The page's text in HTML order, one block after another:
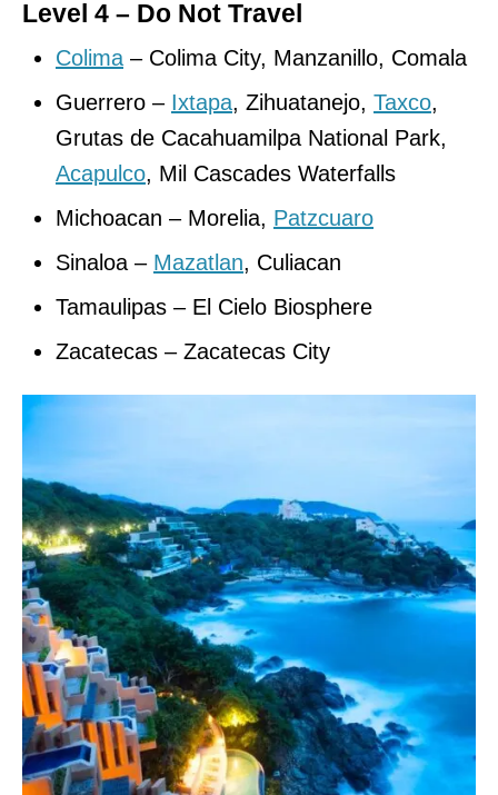
Level 4 – Do Not Travel
Colima – Colima City, Manzanillo, Comala
Guerrero – Ixtapa, Zihuatanejo, Taxco,
Grutas de Cacahuamilpa National Park,
Acapulco, Mil Cascades Waterfalls
Michoacan – Morelia, Patzcuaro
Sinaloa – Mazatlan, Culiacan
Tamaulipas – El Cielo Biosphere
Zacatecas – Zacatecas City